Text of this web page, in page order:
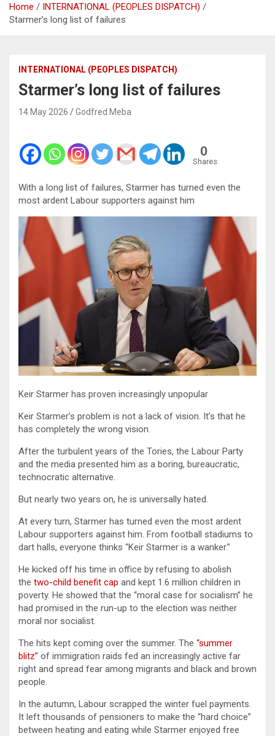
Home
INTERNATIONAL (PEOPLES DISPATCH)
Starmer’s long list of failures
INTERNATIONAL (PEOPLES DISPATCH)
Starmer’s long list of failures
14 May 2026 Godfred Meba
0
Shares
With a long list of failures, Starmer has turned even the
most ardent Labour supporters against him
Keir Starmer has proven increasingly unpopular
Keir Starmer’s problem is not a lack of vision. It’s that he
has completely the wrong vision.
After the turbulent years of the Tories, the Labour Party
and the media presented him as a boring, bureaucratic,
technocratic alternative.
But nearly two years on, he is universally hated.
At every turn, Starmer has turned even the most ardent
Labour supporters against him. From football stadiums to
dart halls, everyone thinks “Keir Starmer is a wanker.”
He kicked off his time in office by refusing to abolish
the two-child benefit cap and kept 1.6 million children in
poverty. He showed that the “moral case for socialism” he
had promised in the run-up to the election was neither
moral nor socialist.
The hits kept coming over the summer. The “summer
blitz” of immigration raids fed an increasingly active far
right and spread fear among migrants and black and brown
people.
In the autumn, Labour scrapped the winter fuel payments.
It left thousands of pensioners to make the “hard choice”
between heating and eating while Starmer enjoyed free